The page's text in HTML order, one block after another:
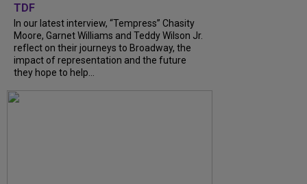
TDF
In our latest interview, “Tempress” Chasity
Moore, Garnet Williams and Teddy Wilson Jr.
reflect on their journeys to Broadway, the
impact of representation and the future
they hope to help...